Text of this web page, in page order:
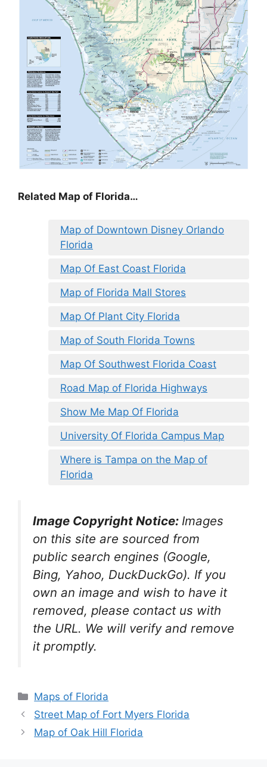
Related Map of Florida…
Map of Downtown Disney Orlando
Florida
Map Of East Coast Florida
Map of Florida Mall Stores
Map Of Plant City Florida
Map of South Florida Towns
Map Of Southwest Florida Coast
Road Map of Florida Highways
Show Me Map Of Florida
University Of Florida Campus Map
Where is Tampa on the Map of
Florida
Image Copyright Notice: Images
on this site are sourced from
public search engines (Google,
Bing, Yahoo, DuckDuckGo). If you
own an image and wish to have it
removed, please contact us with
the URL. We will verify and remove
it promptly.
Categories
Maps of Florida
Street Map of Fort Myers Florida
Map of Oak Hill Florida